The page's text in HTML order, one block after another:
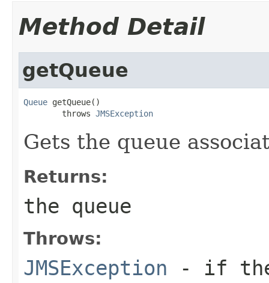
Method Detail
getQueue
Queue getQueue()
        throws
JMSException
Gets the queue
Returns:
the queue
Throws:
JMSException - if the